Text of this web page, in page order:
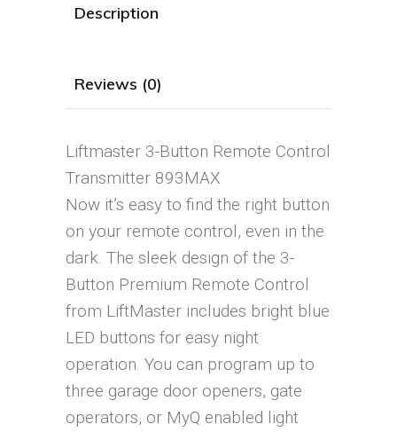
Description
Reviews (0)
Liftmaster 3-Button Remote Control
Transmitter 893MAX
Now it’s easy to find the right button
on your remote control, even in the
dark. The sleek design of the 3-
Button Premium Remote Control
from LiftMaster includes bright blue
LED buttons for easy night
operation. You can program up to
three garage door openers, gate
operators, or MyQ enabled light